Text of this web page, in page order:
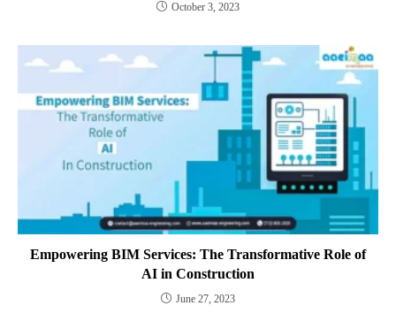
October 3, 2023
Empowering BIM Services: The Transformative Role of
AI in Construction
June 27, 2023